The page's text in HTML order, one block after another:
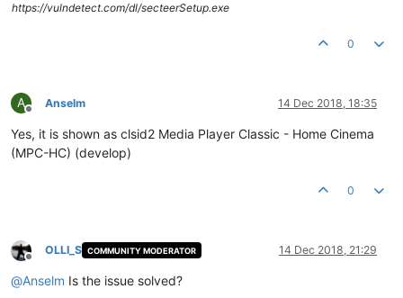
https://vulndetect.com/dl/secteerSetup.exe
0
A
Offline
Anselm 14 Dec 2018, 18:35
Yes, it is shown as clsid2 Media Player Classic - Home Cinema
(MPC-HC) (develop)
0
Offline
OLLI_S COMMUNITY MODERATOR 14 Dec 2018, 21:29
@Anselm Is the issue solved?